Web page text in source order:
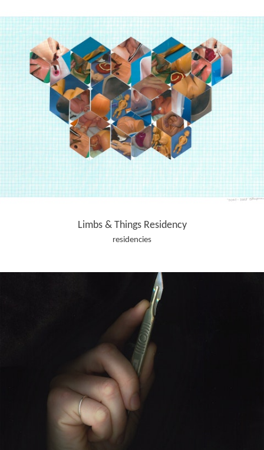
Limbs & Things Residency
residencies